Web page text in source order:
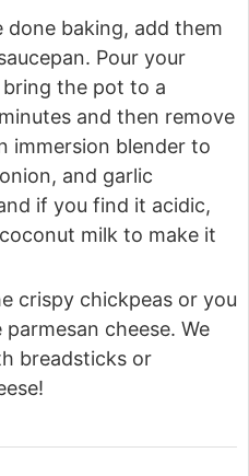
done baking, add them
Pour your
the pot to a
and then remove
immersion blender to
and garlic
if you find it acidic,
milk to make it
crispy chickpeas or you
cheese. We
breadsticks or